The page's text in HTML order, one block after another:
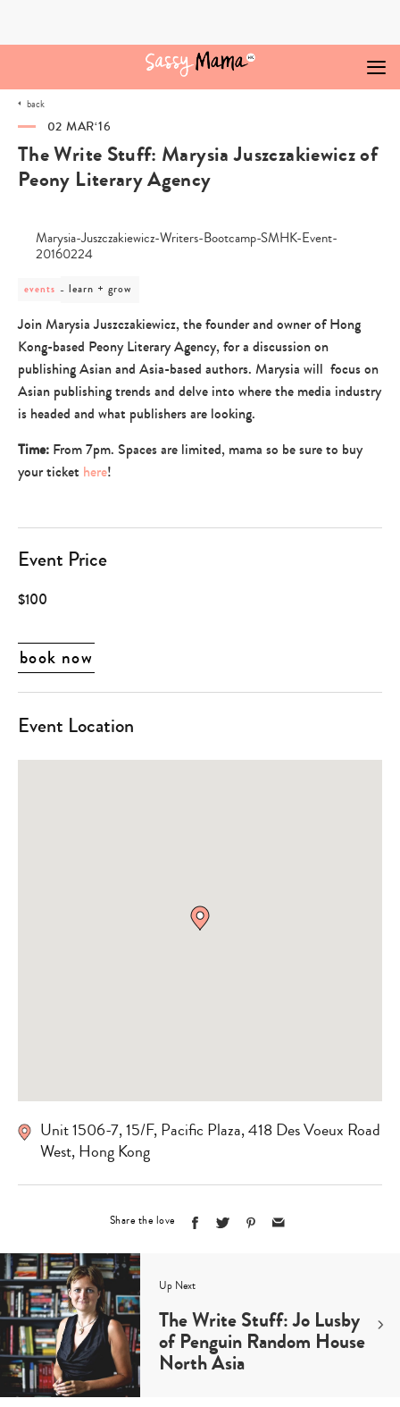
back
02 MAR‘16
The Write Stuff: Marysia Juszczakiewicz of
Peony Literary Agency
events
post
learn
+
grow
learn + grow
Join Marysia Juszczakiewicz, the founder and owner of Hong
Kong-based Peony Literary Agency, for a discussion on
publishing Asian and Asia-based authors. Marysia will focus on
Asian publishing trends and delve into where the media industry
is headed and what publishers are looking.
Time: From 7pm. Spaces are limited, mama so be sure to buy
your ticket here!
Event Price
$100
book now
Event Location
Unit 1506-7, 15/F, Pacific Plaza, 418 Des Voeux Road
West, Hong Kong
Share the love
Up Next
The Write Stuff: Jo Lusby
of Penguin Random House
North Asia